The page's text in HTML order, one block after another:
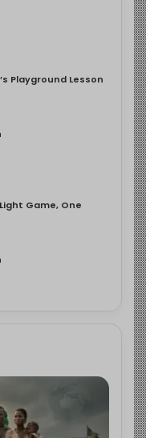
Playground Lesson
Game, One